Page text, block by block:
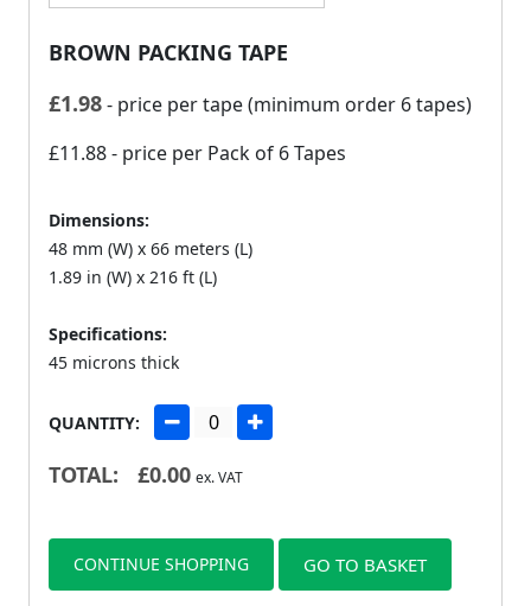
BROWN PACKING TAPE
£1.98- price per tape (minimum order 6 tapes)
£11.88- price per Pack of 6 Tapes
Dimensions:
48 mm (W) x 66 meters (L)
1.89 in (W) x 216 ft (L)
Specifications:
45 microns thick
QUANTITY:
TOTAL: £0.00 ex. VAT
CONTINUE SHOPPING GO TO BASKET